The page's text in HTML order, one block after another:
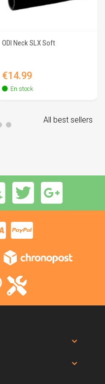
ODI Neck SLX Soft
Price
€14.99
En stock
All best sellers